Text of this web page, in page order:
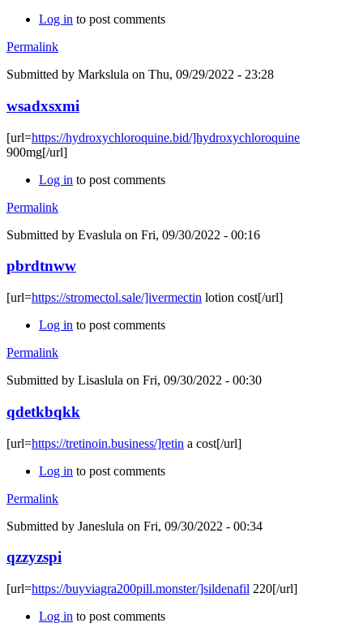
Log in to post comments
Permalink
Submitted by Markslula on Thu, 09/29/2022 - 23:28
wsadxsxmi
[url=https://hydroxychloroquine.bid/]hydroxychloroquine
900mg[/url]
Log in to post comments
Permalink
Submitted by Evaslula on Fri, 09/30/2022 - 00:16
pbrdtnww
[url=https://stromectol.sale/]ivermectin lotion cost[/url]
Log in to post comments
Permalink
Submitted by Lisaslula on Fri, 09/30/2022 - 00:30
qdetkbqkk
[url=https://tretinoin.business/]retin a cost[/url]
Log in to post comments
Permalink
Submitted by Janeslula on Fri, 09/30/2022 - 00:34
qzzyzspi
[url=https://buyviagra200pill.monster/]sildenafil 220[/url]
Log in to post comments